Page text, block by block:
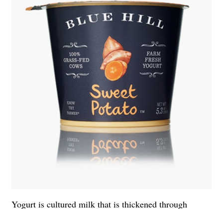
Yogurt is cultured milk that is thickened through